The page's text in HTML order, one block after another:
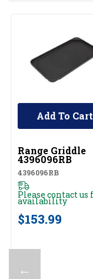
←
UNBRANDED
Range Griddle
4396096RB
4396096RB
Please contact us
availability
$153.99
Add To Cart